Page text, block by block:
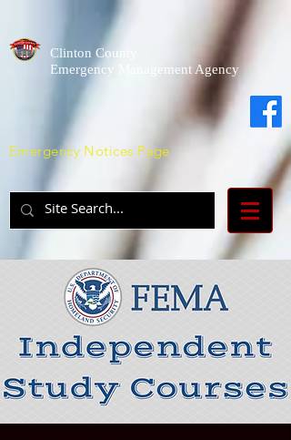
Clinton County
Emergency Management Agency
Emergency Notices Page